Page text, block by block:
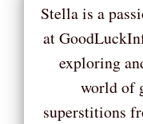
Stella is a
at
exploring
world of
superstitions